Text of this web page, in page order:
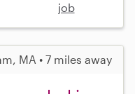
job
MA • 7 miles away